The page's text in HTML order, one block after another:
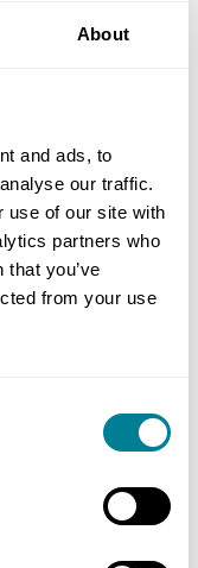
About
and ads, to
our traffic.
use of our site with
partners who
you’ve
from your use
setting up his